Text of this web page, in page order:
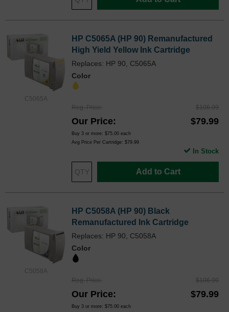
C5065A
HP C5065A (HP 90) Remanufactured
High Yield Yellow Ink Cartridge
Replaces: HP 90, C5065A
Color
Reg. Price $106.99
Our Price $79.99
Buy 3 or more: $75.00 each
Avg Price Per Cartridge: $79.99
Add to Cart
In Stock
C5058A
HP C5058A (HP 90) Black
Remanufactured Ink Cartridge
Replaces: HP 90, C5058A
Color
Reg. Price $106.99
Our Price $79.99
Buy 3 or more: $75.00 each